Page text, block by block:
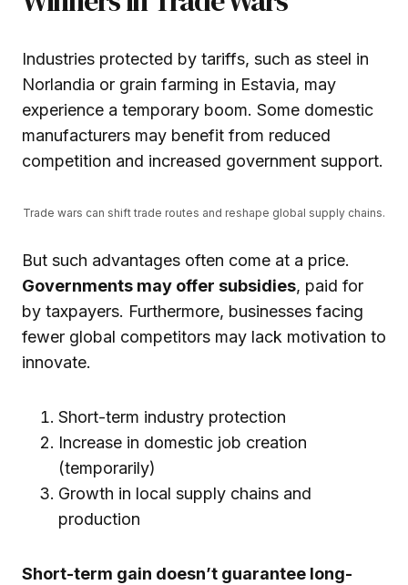
Industries protected by tariffs, such as steel in
Norlandia or grain farming in Estavia, may
experience a temporary boom. Some domestic
manufacturers may benefit from reduced
competition and increased government support.
Trade wars can shift trade routes and reshape global supply chains.
But such advantages often come at a price.
Governments may offer subsidies, paid for
by taxpayers. Furthermore, businesses facing
fewer global competitors may lack motivation to
innovate.
Short-term industry protection
Increase in domestic job creation
(temporarily)
Growth in local supply chains and
production
Short-term gain doesn’t guarantee long-